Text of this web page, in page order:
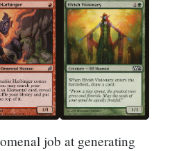
job at generating